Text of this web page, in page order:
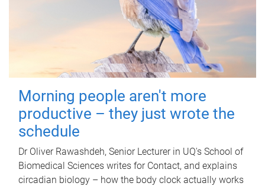
Morning people aren't more
productive – they just wrote the
schedule
Dr Oliver Rawashdeh, Senior Lecturer in UQ's School of
Biomedical Sciences writes for Contact, and explains
circadian biology – how the body clock actually works